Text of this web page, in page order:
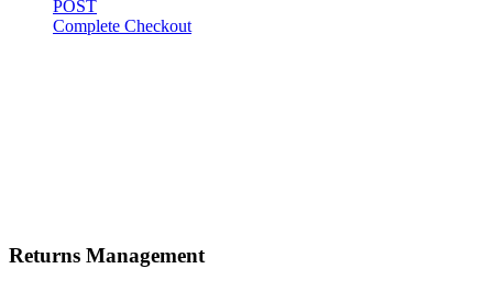
POST
Complete Checkout
Returns Management